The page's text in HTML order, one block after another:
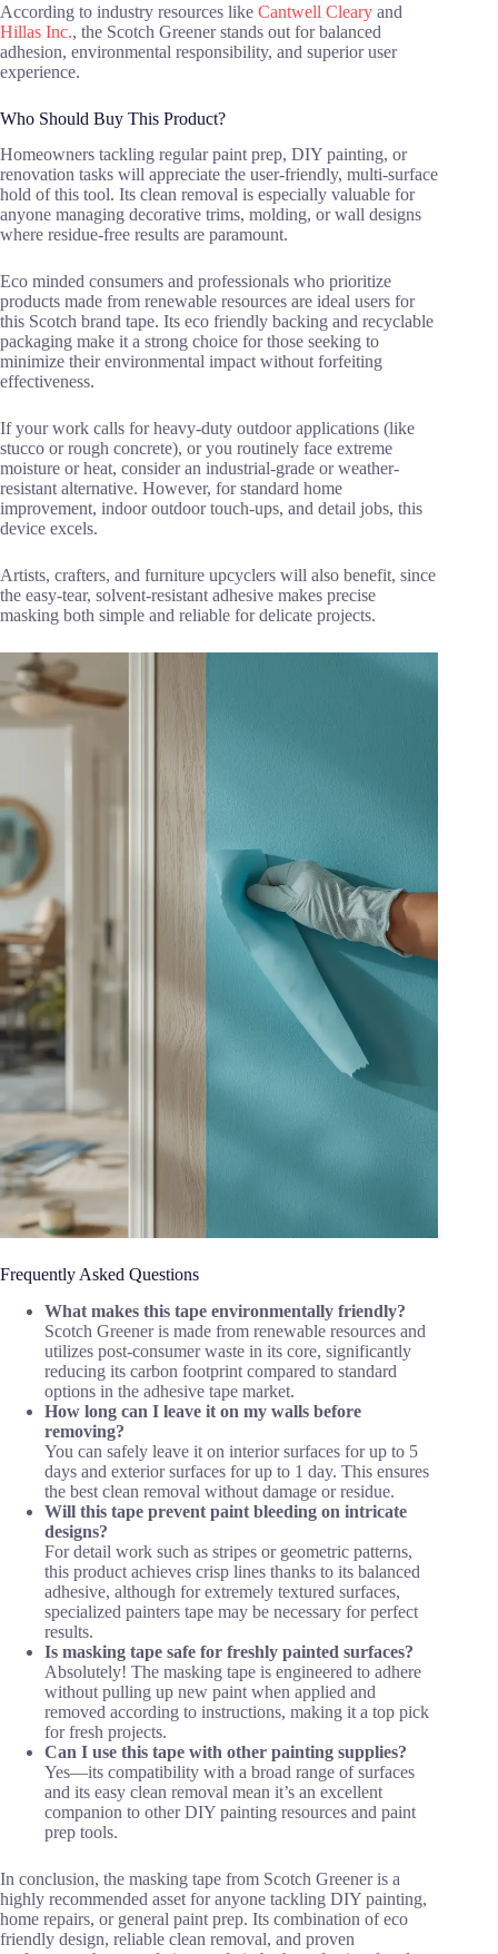
According to industry resources like Cantwell Cleary and
Hillas Inc., the Scotch Greener stands out for balanced
adhesion, environmental responsibility, and superior user
experience.
Who Should Buy This Product?
Homeowners tackling regular paint prep, DIY painting, or
renovation tasks will appreciate the user-friendly, multi-surface
hold of this tool. Its clean removal is especially valuable for
anyone managing decorative trims, molding, or wall designs
where residue-free results are paramount.
Eco minded consumers and professionals who prioritize
products made from renewable resources are ideal users for
this Scotch brand tape. Its eco friendly backing and recyclable
packaging make it a strong choice for those seeking to
minimize their environmental impact without forfeiting
effectiveness.
If your work calls for heavy-duty outdoor applications (like
stucco or rough concrete), or you routinely face extreme
moisture or heat, consider an industrial-grade or weather-
resistant alternative. However, for standard home
improvement, indoor outdoor touch-ups, and detail jobs, this
device excels.
Artists, crafters, and furniture upcyclers will also benefit, since
the easy-tear, solvent-resistant adhesive makes precise
masking both simple and reliable for delicate projects.
Frequently Asked Questions
What makes this tape environmentally friendly?
Scotch Greener is made from renewable resources and
utilizes post-consumer waste in its core, significantly
reducing its carbon footprint compared to standard
options in the adhesive tape market.
How long can I leave it on my walls before
removing?
You can safely leave it on interior surfaces for up to 5
days and exterior surfaces for up to 1 day. This ensures
the best clean removal without damage or residue.
Will this tape prevent paint bleeding on intricate
designs?
For detail work such as stripes or geometric patterns,
this product achieves crisp lines thanks to its balanced
adhesive, although for extremely textured surfaces,
specialized painters tape may be necessary for perfect
results.
Is masking tape safe for freshly painted surfaces?
Absolutely! The masking tape is engineered to adhere
without pulling up new paint when applied and
removed according to instructions, making it a top pick
for fresh projects.
Can I use this tape with other painting supplies?
Yes—its compatibility with a broad range of surfaces
and its easy clean removal mean it’s an excellent
companion to other DIY painting resources and paint
prep tools.
In conclusion, the masking tape from Scotch Greener is a
highly recommended asset for anyone tackling DIY painting,
home repairs, or general paint prep. Its combination of eco
friendly design, reliable clean removal, and proven